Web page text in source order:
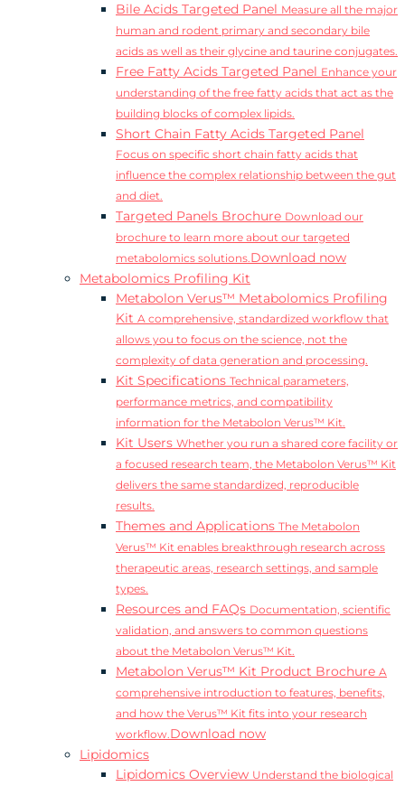
Bile Acids Targeted Panel Measure all the major
human and rodent primary and secondary bile
acids as well as their glycine and taurine conjugates.
Free Fatty Acids Targeted Panel Enhance your
understanding of the free fatty acids that act as the
building blocks of complex lipids.
Short Chain Fatty Acids Targeted Panel
Focus on specific short chain fatty acids that
influence the complex relationship between the gut
and diet.
Targeted Panels Brochure Download our
brochure to learn more about our targeted
metabolomics solutions.Download now
Metabolomics Profiling Kit
Metabolon Verus™ Metabolomics Profiling
Kit A comprehensive, standardized workflow that
allows you to focus on the science, not the
complexity of data generation and processing.
Kit Specifications Technical parameters,
performance metrics, and compatibility
information for the Metabolon Verus™ Kit.
Kit Users Whether you run a shared core facility or
a focused research team, the Metabolon Verus™ Kit
delivers the same standardized, reproducible
results.
Themes and Applications The Metabolon
Verus™ Kit enables breakthrough research across
therapeutic areas, research settings, and sample
types.
Resources and FAQs Documentation, scientific
validation, and answers to common questions
about the Metabolon Verus™ Kit.
Metabolon Verus™ Kit Product Brochure A
comprehensive introduction to features, benefits,
and how the Verus™ Kit fits into your research
workflow.Download now
Lipidomics
Lipidomics Overview Understand the biological